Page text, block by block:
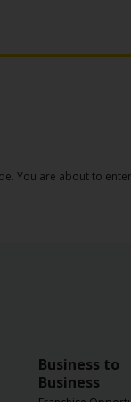
You are about to
Business to
Business